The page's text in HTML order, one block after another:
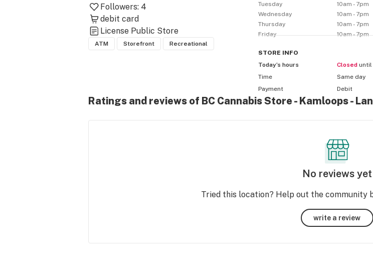
Followers: 4
debit card
License Public Store
ATM Storefront Recreational
Tuesday
10am - 7pm
Wednesday
10am - 7pm
Thursday
10am - 7pm
Friday
10am - 7pm
STORE INFO
Today’s hours
Closed until
Time
Same day
Payment
Debit
Ratings and reviews of BC Cannabis Store - Kamloops -
No reviews yet
Tried this location? Help out the community
write a review